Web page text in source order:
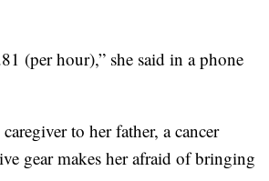
(per hour),” she said in a phone
to her father, a cancer
gear makes her afraid of bringing